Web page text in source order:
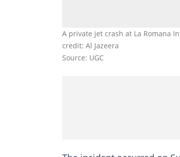
A private jet crash at La Romana
credit: Al Jazeera
Source: UGC